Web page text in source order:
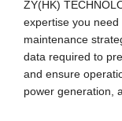
ZY(HK)
expertise you
maintenance
data required to
and ensure
power generation,